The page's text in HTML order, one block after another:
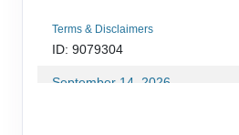
Terms & Disclaimers
ID: 9079304
September 14, 2026